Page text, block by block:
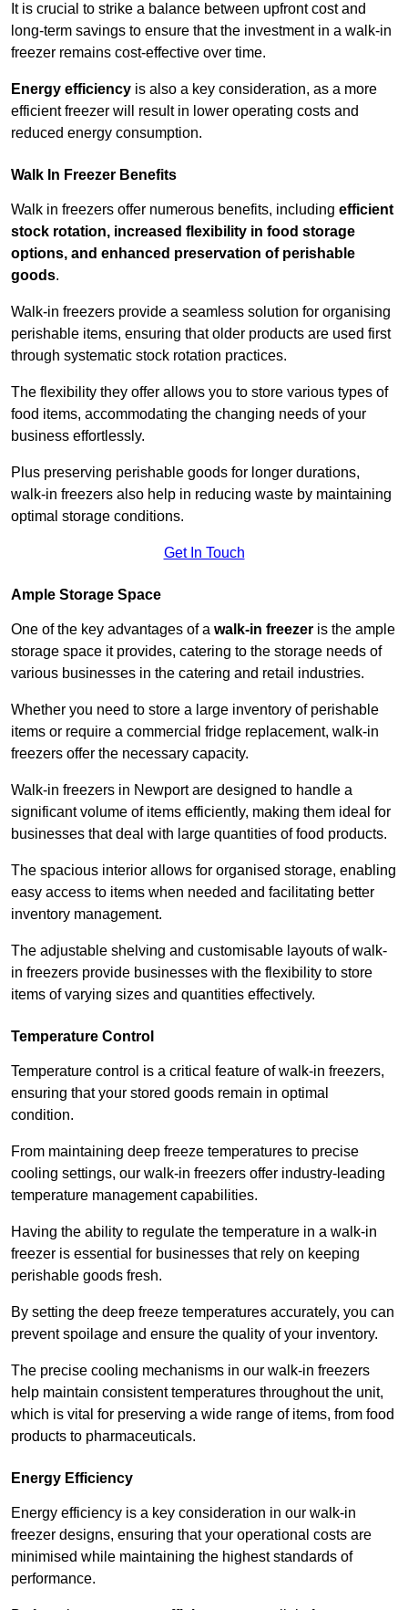
It is crucial to strike a balance between upfront cost and
long-term savings to ensure that the investment in a walk-in
freezer remains cost-effective over time.
Energy efficiency is also a key consideration, as a more
efficient freezer will result in lower operating costs and
reduced energy consumption.
Walk In Freezer Benefits
Walk in freezers offer numerous benefits, including efficient
stock rotation, increased flexibility in food storage
options, and enhanced preservation of perishable
goods.
Walk-in freezers provide a seamless solution for organising
perishable items, ensuring that older products are used first
through systematic stock rotation practices.
The flexibility they offer allows you to store various types of
food items, accommodating the changing needs of your
business effortlessly.
Plus preserving perishable goods for longer durations,
walk-in freezers also help in reducing waste by maintaining
optimal storage conditions.
Get In Touch
Ample Storage Space
One of the key advantages of a walk-in freezer is the ample
storage space it provides, catering to the storage needs of
various businesses in the catering and retail industries.
Whether you need to store a large inventory of perishable
items or require a commercial fridge replacement, walk-in
freezers offer the necessary capacity.
Walk-in freezers in Newport are designed to handle a
significant volume of items efficiently, making them ideal for
businesses that deal with large quantities of food products.
The spacious interior allows for organised storage, enabling
easy access to items when needed and facilitating better
inventory management.
The adjustable shelving and customisable layouts of walk-
in freezers provide businesses with the flexibility to store
items of varying sizes and quantities effectively.
Temperature Control
Temperature control is a critical feature of walk-in freezers,
ensuring that your stored goods remain in optimal
condition.
From maintaining deep freeze temperatures to precise
cooling settings, our walk-in freezers offer industry-leading
temperature management capabilities.
Having the ability to regulate the temperature in a walk-in
freezer is essential for businesses that rely on keeping
perishable goods fresh.
By setting the deep freeze temperatures accurately, you can
prevent spoilage and ensure the quality of your inventory.
The precise cooling mechanisms in our walk-in freezers
help maintain consistent temperatures throughout the unit,
which is vital for preserving a wide range of items, from food
products to pharmaceuticals.
Energy Efficiency
Energy efficiency is a key consideration in our walk-in
freezer designs, ensuring that your operational costs are
minimised while maintaining the highest standards of
performance.